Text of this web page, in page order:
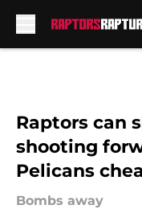
Raptors can
shooting
Pelicans
Bombs away